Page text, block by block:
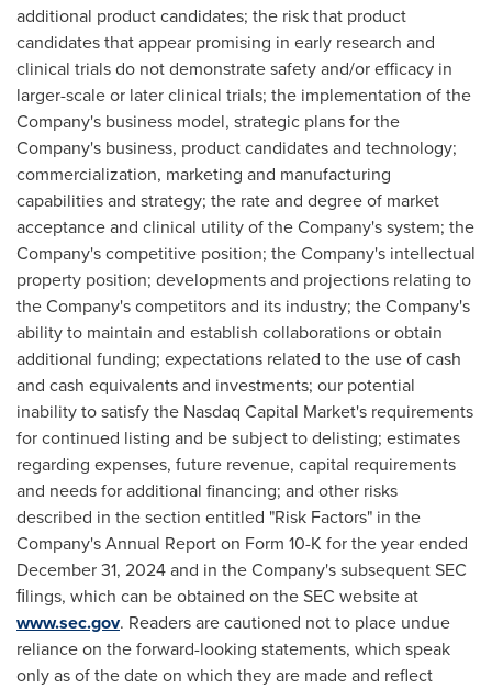
additional product candidates; the risk that product
candidates that appear promising in early research and
clinical trials do not demonstrate safety and/or efficacy in
larger-scale or later clinical trials; the implementation of the
Company's business model, strategic plans for the
Company's business, product candidates and technology;
commercialization, marketing and manufacturing
capabilities and strategy; the rate and degree of market
acceptance and clinical utility of the Company's system; the
Company's competitive position; the Company's intellectual
property position; developments and projections relating to
the Company's competitors and its industry; the Company's
ability to maintain and establish collaborations or obtain
additional funding; expectations related to the use of cash
and cash equivalents and investments; our potential
inability to satisfy the Nasdaq Capital Market's requirements
for continued listing and be subject to delisting; estimates
regarding expenses, future revenue, capital requirements
and needs for additional financing; and other risks
described in the section entitled "Risk Factors" in the
Company's Annual Report on Form 10-K for the year ended
December 31, 2024and in the Company's subsequent SEC
ﬁlings, which can be obtained on the SEC website at
www.sec.gov. Readers are cautioned not to place undue
reliance on the forward-looking statements, which speak
only as of the date on which they are made and reflect